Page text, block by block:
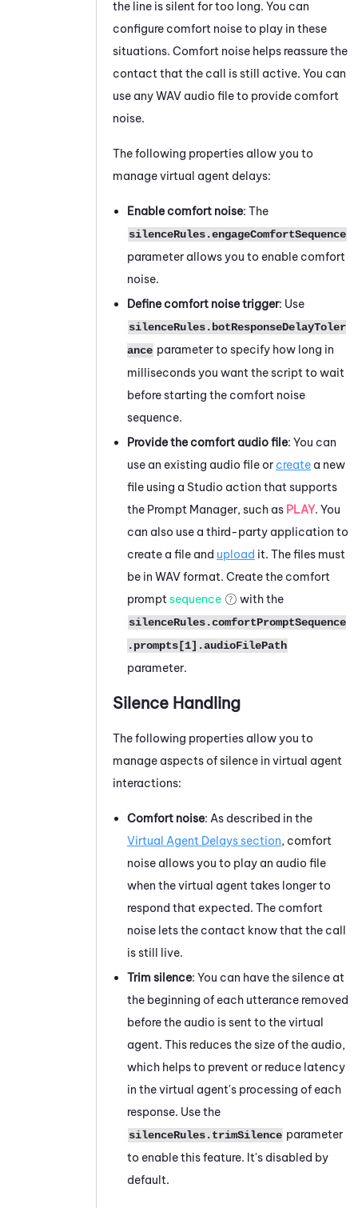
the line is silent for too long. You can
configure comfort noise to play in these
situations. Comfort noise helps reassure the
contact that the call is still active. You can
use any WAV audio file to provide comfort
noise.
The following properties allow you to
manage virtual agent delays:
Enable comfort noise: The
silenceRules.engageComfortSequence
parameter allows you to enable comfort
noise.
Define comfort noise trigger: Use
silenceRules.botResponseDelayToler
ance parameter to specify how long in
milliseconds you want the script to wait
before starting the comfort noise
sequence.
Provide the comfort audio file: You can
use an existing audio file or create a new
file using a Studio action that supports
the Prompt Manager, such as PLAY. You
can also use a third-party application to
create a file and upload it. The files must
be in WAV format. Create the comfort
prompt sequence with the
silenceRules.comfortPromptSequence
.prompts[1].audioFilePath
parameter.
Silence Handling
The following properties allow you to
manage aspects of silence in virtual agent
interactions:
Comfort noise: As described in the
Virtual Agent Delays section, comfort
noise allows you to play an audio file
when the virtual agent takes longer to
respond that expected. The comfort
noise lets the contact know that the call
is still live.
Trim silence: You can have the silence at
the beginning of each utterance removed
before the audio is sent to the virtual
agent. This reduces the size of the audio,
which helps to prevent or reduce latency
in the virtual agent's processing of each
response. Use the
silenceRules.trimSilence parameter
to enable this feature. It's disabled by
default.